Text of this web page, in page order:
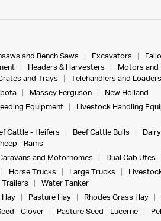
and Bench Saws Excavators
Headers & Harvesters Motors and
and Trays Telehandlers and Loaders
Massey Ferguson
New Holland
Equipment Livestock Handling
Cattle - Heifers Beef Cattle Bulls
- Rams
and Motorhomes Dual Cab Utes
Horse Trucks Large Trucks
Trailers
Water Tanker
Hay Pasture Hay Rhodes Grass Hay
- Clover Pasture Seed - Lucerne